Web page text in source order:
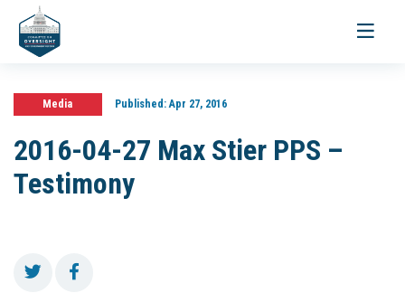
Toggle
Media Published:Apr 27, 2016
2016-04-27 Max Stier PPS –
Testimony